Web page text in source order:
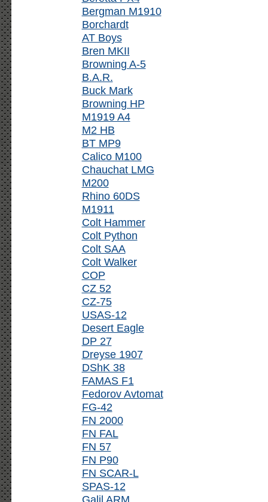
Bergman M1910
Borchardt
AT Boys
Bren MKII
Browning A-5
B.A.R.
Buck Mark
Browning HP
M1919 A4
M2 HB
BT MP9
Calico M100
Chauchat LMG
M200
Rhino 60DS
M1911
Colt Hammer
Colt Python
Colt SAA
Colt Walker
COP
CZ 52
CZ-75
USAS-12
Desert Eagle
DP 27
Dreyse 1907
DShK 38
FAMAS F1
Fedorov Avtomat
FG-42
FN 2000
FN FAL
FN 57
FN P90
FN SCAR-L
SPAS-12
Galil ARM